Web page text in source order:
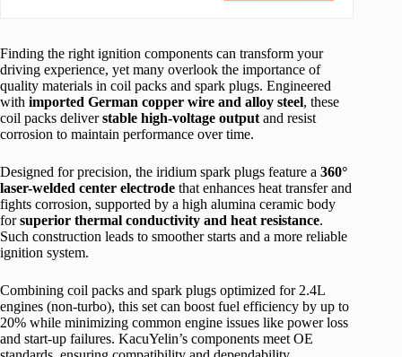
Finding the right ignition components can transform your
driving experience, yet many overlook the importance of
quality materials in coil packs and spark plugs. Engineered
with imported German copper wire and alloy steel, these
coil packs deliverstable high-voltage output and resist
corrosion to maintain performance over time.
Designed for precision, the iridium spark plugs feature a 360°
laser-welded center electrode that enhances heat transfer and
fights corrosion, supported by a high alumina ceramic body
forsuperior thermal conductivity and heat resistance.
Such construction leads to smoother starts and a more reliable
ignition system.
Combining coil packs and spark plugs optimized for 2.4L
engines (non-turbo), this set can boost fuel efficiency by up to
20% while minimizing common engine issues like power loss
and start-up failures. KacuYelin’s components meet OE